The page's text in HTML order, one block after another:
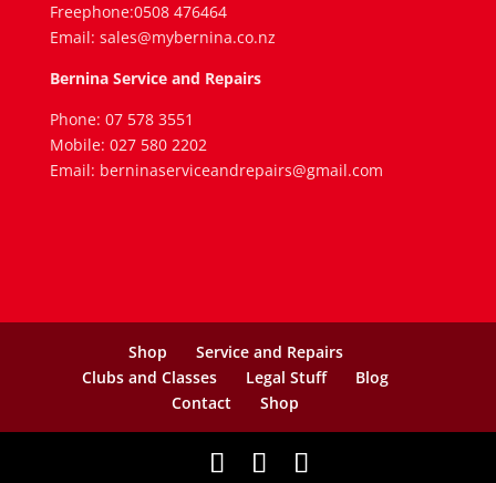
Freephone:0508 476464
Email: sales@mybernina.co.nz
Bernina Service and Repairs
Phone: 07 578 3551
Mobile: 027 580 2202
Email: berninaserviceandrepairs@gmail.com
Shop
Service and Repairs
Clubs and Classes
Legal Stuff
Blog
Contact
Shop